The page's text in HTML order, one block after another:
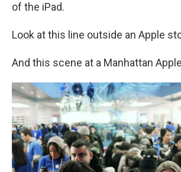
of the iPad.
Look at this line outside an Apple
And this scene at a Manhattan